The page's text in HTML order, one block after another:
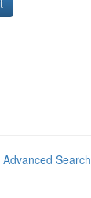
Advanced Search